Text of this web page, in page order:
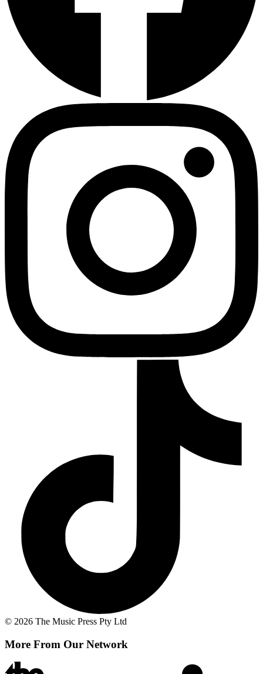
© 2026 The Music Press Pty Ltd
More From Our Network